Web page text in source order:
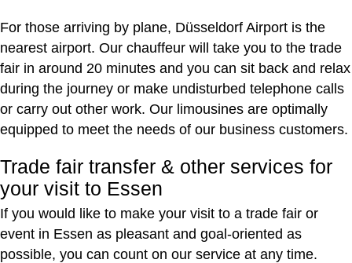
For those arriving by plane, Düsseldorf Airport is the
nearest airport. Our chauffeur will take you to the trade
fair in around 20 minutes and you can sit back and relax
during the journey or make undisturbed telephone calls
or carry out other work. Our limousines are optimally
equipped to meet the needs of our business customers.
Trade fair transfer & other services for
your visit to Essen
If you would like to make your visit to a trade fair or
event in Essen as pleasant and goal-oriented as
possible, you can count on our service at any time.